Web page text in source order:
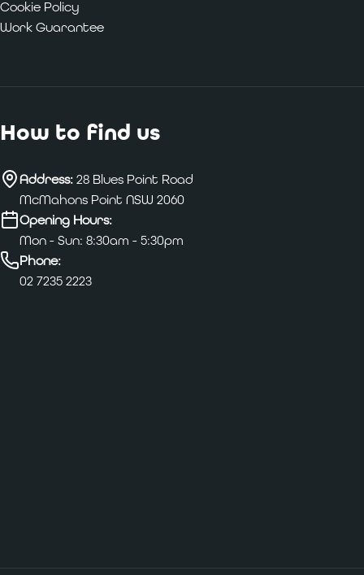
Cookie Policy
Work Guarantee
How to find us
Address: 28 Blues Point Road
McMahons Point NSW 2060
Opening Hours:
Mon - Sun: 8:30am - 5:30pm
Phone:
02 7235 2223